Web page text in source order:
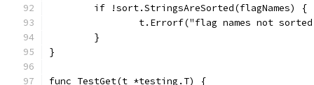
	if !sort.StringsAreSorted(flagNames) {
t.Errorf("flag names not
	}
}
func TestGet(t *testing.T) {